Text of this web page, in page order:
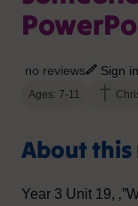
no reviews Sign
Ages: 7-11
About this
Year 3 Unit 19,